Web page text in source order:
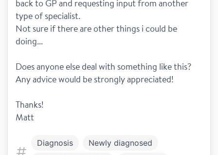
back to GP and requesting input from another
type of specialist.
Not sure if there are other things i could be
doing...
Does anyone else deal with something like this?
Any advice would be strongly appreciated!
Thanks!
Matt
Diagnosis
Newly diagnosed